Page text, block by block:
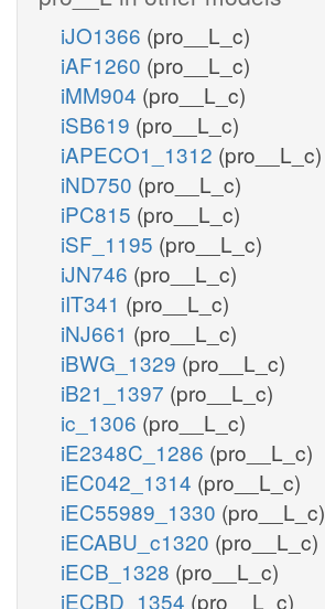
iJO1366 (pro__L_c)
iAF1260 (pro__L_c)
iMM904 (pro__L_c)
iSB619 (pro__L_c)
iAPECO1_1312 (pro__L_c)
iND750 (pro__L_c)
iPC815 (pro__L_c)
iSF_1195 (pro__L_c)
iJN746 (pro__L_c)
iIT341 (pro__L_c)
iNJ661 (pro__L_c)
iBWG_1329 (pro__L_c)
iB21_1397 (pro__L_c)
ic_1306 (pro__L_c)
iE2348C_1286 (pro__L_c)
iEC042_1314 (pro__L_c)
iEC55989_1330 (pro__L_c)
iECABU_c1320 (pro__L_c)
iECB_1328 (pro__L_c)
iECBD_1354 (pro__L_c)